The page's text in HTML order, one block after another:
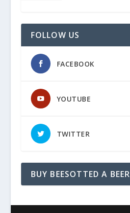
FOLLOW US
FACEBOOK
YOUTUBE
TWITTER
BUY BEESOTTED A BEER